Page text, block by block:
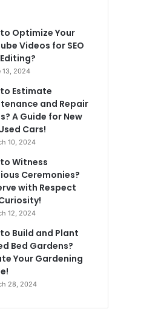
Optimize Your
Videos for SEO
13, 2024
Estimate
and Repair
A Guide for New
Cars!
10, 2024
Witness
Ceremonies?
with Respect
12, 2024
Build and Plant
Bed Gardens?
Your Gardening
28, 2024